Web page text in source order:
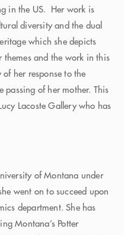
in the US. Her work is
diversity and the dual
which she depicts
and the work in this
her response to the
of her mother. This
Lacoste Gallery who has
of Montana under
went on to succeed upon
department. She has
Montana’s Potter